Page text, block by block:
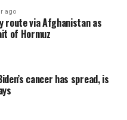
ago
route via Afghanistan as
of Hormuz
cancer has spread, is